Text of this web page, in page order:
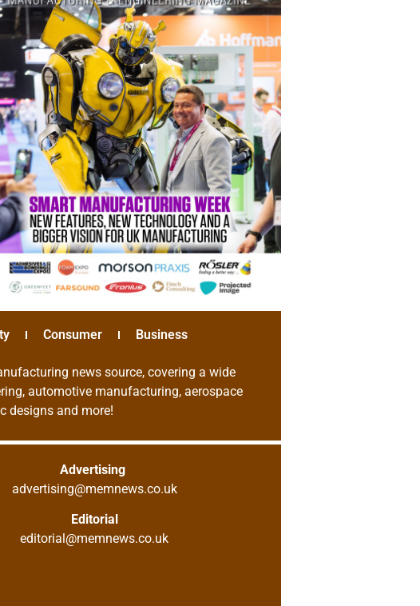
Consumer Business
news source, covering a wide
automotive manufacturing, aerospace
designs and more!
Advertising
advertising@memnews.co.uk
Editorial
editorial@memnews.co.uk